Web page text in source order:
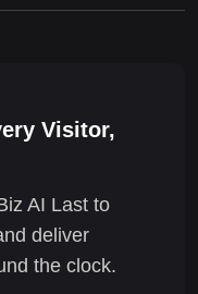
Visitor,
AI Last to
deliver
the clock.